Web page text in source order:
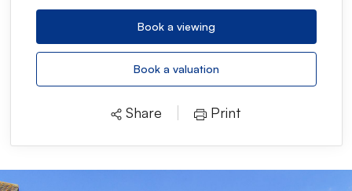
Book a viewing
Book a valuation
Share Print